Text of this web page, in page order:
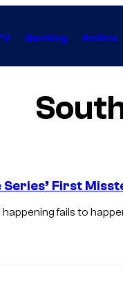
Gaming Anime
First
fails to